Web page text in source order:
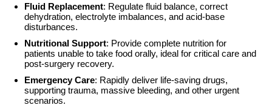
Fluid Replacement: Regulate fluid balance, correct
dehydration, electrolyte imbalances, and acid-base
disturbances.
Nutritional Support: Provide complete nutrition for
patients unable to take food orally, ideal for critical care and
post-surgery recovery.
Emergency Care: Rapidly deliver life-saving drugs,
supporting trauma, massive bleeding, and other urgent
scenarios.